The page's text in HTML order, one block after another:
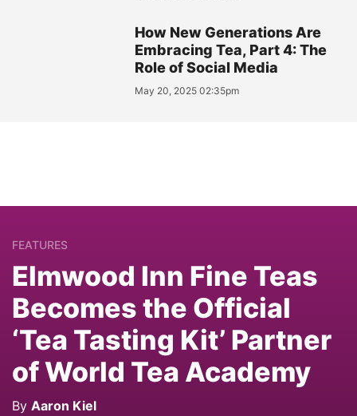
How New Generations Are
Embracing Tea, Part 4: The
Role of Social Media
May 20, 2025 02:35pm
FEATURES
Elmwood Inn Fine Teas
Becomes the Official
‘Tea Tasting Kit’ Partner
of World Tea Academy
By Aaron Kiel